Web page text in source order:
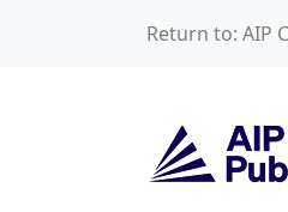
Return to: AIP